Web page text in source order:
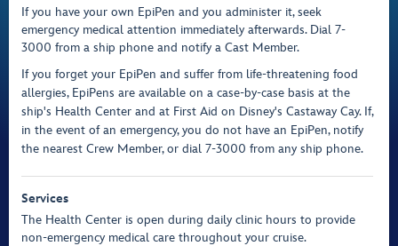
If you have your own EpiPen and you administer it, seek
emergency medical attention immediately afterwards. Dial 7-
3000 from a ship phone and notify a Cast Member.
If you forget your EpiPen and suffer from life-threatening food
allergies, EpiPens are available on a case-by-case basis at the
ship's Health Center and at First Aid on Disney's Castaway Cay. If,
in the event of an emergency, you do not have an EpiPen, notify
the nearest Crew Member, or dial 7-3000 from any ship phone.
Services
The Health Center is open during daily clinic hours to provide
non-emergency medical care throughout your cruise.